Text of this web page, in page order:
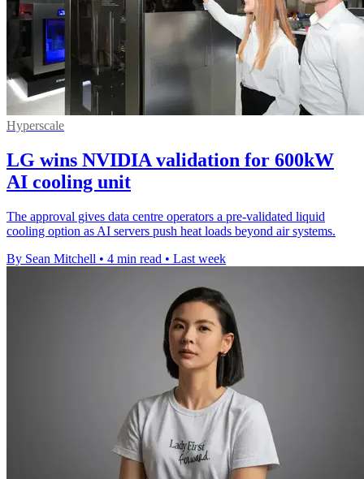
Hyperscale
LG wins NVIDIA validation for 600kW
AI cooling unit
The approval gives data centre operators a pre-validated liquid
cooling option as AI servers push heat loads beyond air systems.
By Sean Mitchell • 4 min read • Last week